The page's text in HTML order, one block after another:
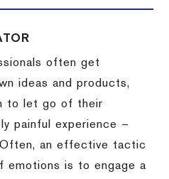
often get
ideas and products,
to let go of their
painful experience –
Often, an effective tactic
emotions is to engage a